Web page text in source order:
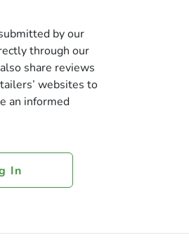
by our
through our
share reviews
websites to
an informed
In